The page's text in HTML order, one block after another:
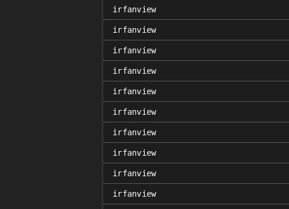
irfanview
irfanview
irfanview
irfanview
irfanview
irfanview
irfanview
irfanview
irfanview
irfanview